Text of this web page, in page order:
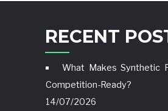
RECENT
What Makes Synthetic
Competition-Ready?
14/07/2026